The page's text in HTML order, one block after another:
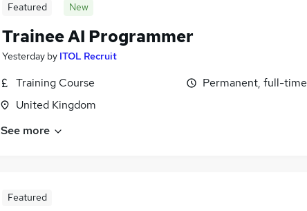
Featured New
Trainee AI Programmer
Yesterday by ITOL Recruit
Training Course
United Kingdom
Permanent, full-time
See more
Featured